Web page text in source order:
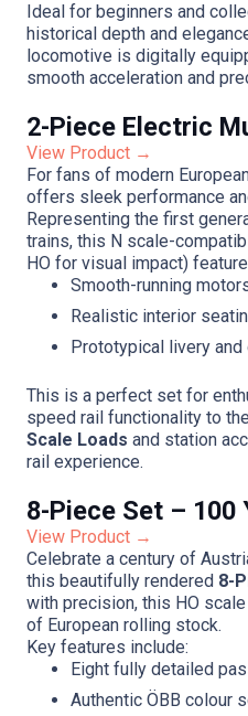
Ideal for beginners and
historical depth and
locomotive is digitally
smooth acceleration and
2-Piece Electric
View Product →
For fans of modern
offers sleek performance
Representing the first
trains, this N scale-
HO for visual impact)
Smooth-running
Realistic interior
Prototypical livery and
This is a perfect set for
speed rail functionality to
Scale Loads and station
rail experience.
8-Piece Set – 100
View Product →
Celebrate a century of
this beautifully rendered 8-
with precision, this HO
of European rolling stock.
Key features include:
Eight fully detailed
Authentic ÖBB colour